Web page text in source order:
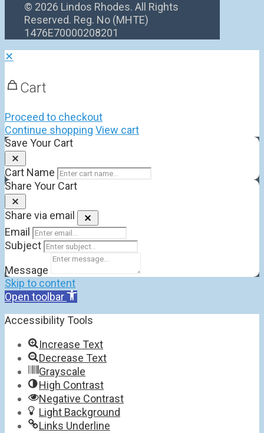
© 2026 Lindos Rhodes. All Rights
Reserved. Reg. No (MHTE)
1476Ε70000208201
✕
Cart
Proceed to checkout
Continue shopping View cart
Save Your Cart
Cart Name
Share Your Cart
Share via email
Email
Subject
Message
Skip to content
Open toolbar
Accessibility Tools
Increase Text
Decrease Text
Grayscale
High Contrast
Negative Contrast
Light Background
Links Underline